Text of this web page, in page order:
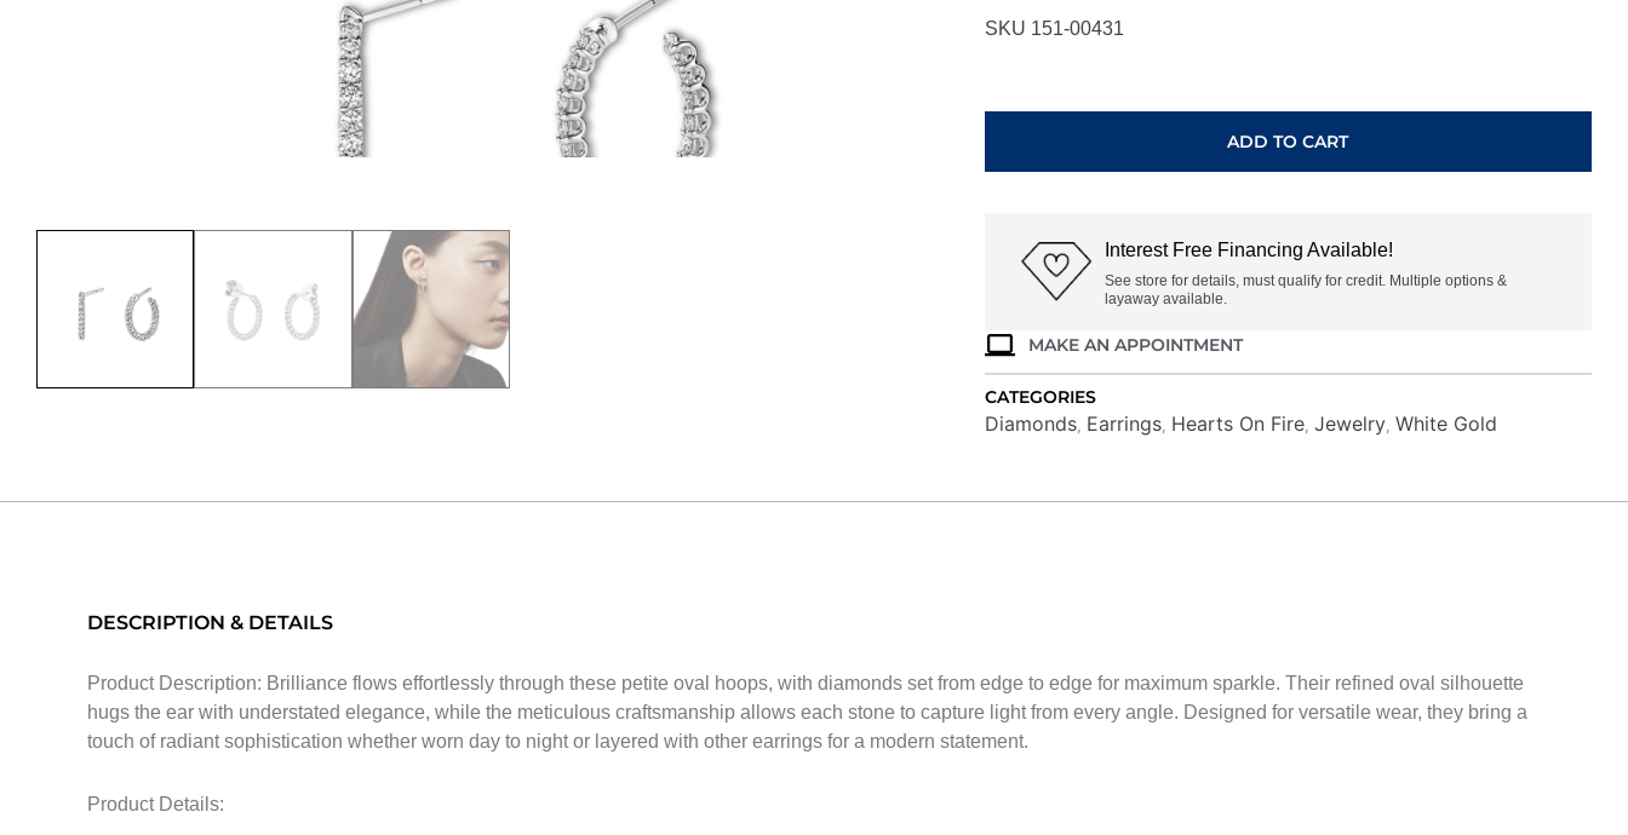
SKU 151-00431
SMALL
HOOPSIGIO00878W
quantity
ADD TO CART
Interest Free Financing Available!
See store for details, must qualify for credit. Multiple options &
layaway available.
MAKE AN APPOINTMENT
CATEGORIES
Diamonds, Earrings, Hearts On Fire, Jewelry, White Gold
DESCRIPTION & DETAILS
Product Description: Brilliance flows effortlessly through these petite oval hoops, with diamonds set from edge to edge for maximum sparkle. Their refined oval silhouette
hugs the ear with understated elegance, while the meticulous craftsmanship allows each stone to capture light from every angle. Designed for versatile wear, they bring a
touch of radiant sophistication whether worn day to night or layered with other earrings for a modern statement.
Product Details: